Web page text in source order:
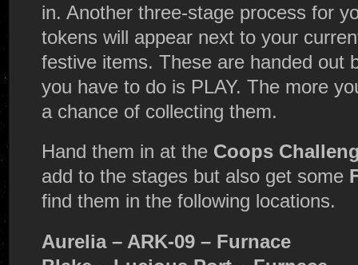
in. Another three-stage process for
tokens will appear next to your
festive items. These are handed out
you have to do is PLAY. The more
a chance of collecting them.
Hand them in at the Coops
add to the stages but also get some
find them in the following locations.
Aurelia – ARK-09 – Furnace